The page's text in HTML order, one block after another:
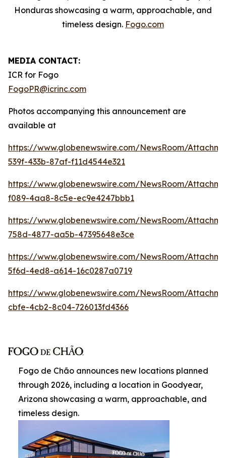
Honduras showcasing a warm, approachable, and
timeless design. Fogo.com
MEDIA CONTACT:
ICR for Fogo
FogoPR@icrinc.com
Photos accompanying this announcement are
available at
https://www.globenewswire.com/NewsRoom/
539f-433b-87af-f11d4544e321
https://www.globenewswire.com/NewsRoom/
f089-4aa8-8c5e-ec9e4247bbb1
https://www.globenewswire.com/NewsRoom/
758d-4877-aa5b-47395648e3ce
https://www.globenewswire.com/NewsRoom/
5f6d-4ed8-a614-16c0287a0719
https://www.globenewswire.com/NewsRoom/
cbfe-4cb2-8c04-726013fd4366
Fogo de Chão announces new locations planned
through 2026, including a location in Goodyear,
Arizona showcasing a warm, approachable, and
timeless design.